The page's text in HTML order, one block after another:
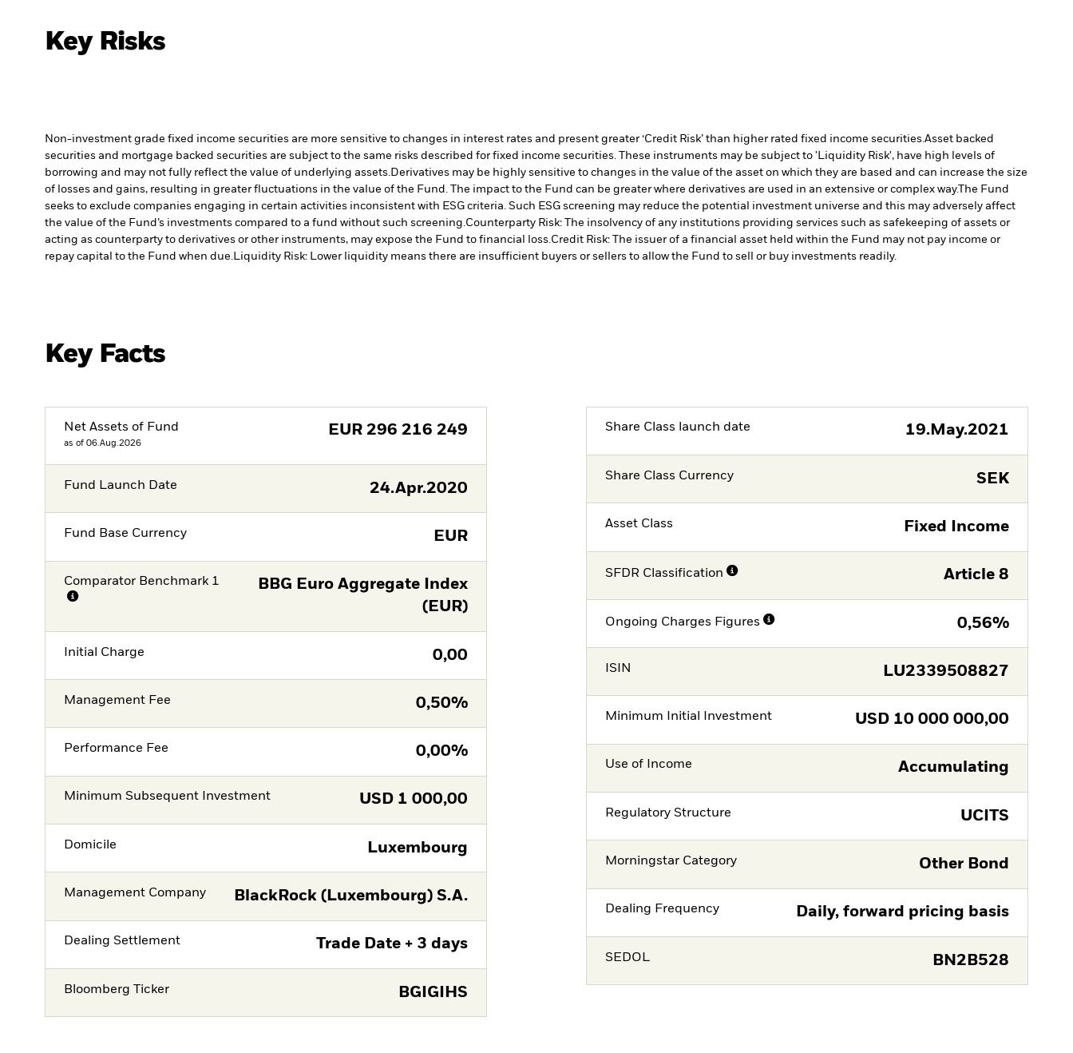
Key Risks
Non-investment grade fixed income securities are more sensitive to changes in interest rates and present greater ‘Credit Risk’ than higher rated fixed income securities.Asset backed
securities and mortgage backed securities are subject to the same risks described for fixed income securities. These instruments may be subject to 'Liquidity Risk', have high levels of
borrowing and may not fully reflect the value of underlying assets.Derivatives may be highly sensitive to changes in the value of the asset on which they are based and can increase the size
of losses and gains, resulting in greater fluctuations in the value of the Fund. The impact to the Fund can be greater where derivatives are used in an extensive or complex way.The Fund
seeks to exclude companies engaging in certain activities inconsistent with ESG criteria. Such ESG screening may reduce the potential investment universe and this may adversely affect
the value of the Fund’s investments compared to a fund without such screening.Counterparty Risk: The insolvency of any institutions providing services such as safekeeping of assets or
acting as counterparty to derivatives or other instruments, may expose the Fund to financial loss.Credit Risk: The issuer of a financial asset held within the Fund may not pay income or
repay capital to the Fund when due.Liquidity Risk: Lower liquidity means there are insufficient buyers or sellers to allow the Fund to sell or buy investments readily.
Key Facts
Net Assets of Fund
as of 06.Aug.2026
EUR 296 216 249
Fund Launch Date 24.Apr.2020
Fund Base Currency EUR
Comparator Benchmark 1
BBG Euro Aggregate Index
(EUR)
Initial Charge 0,00
Management Fee 0,50%
Performance Fee 0,00%
Minimum Subsequent Investment USD 1 000,00
Domicile Luxembourg
Management Company BlackRock (Luxembourg) S.A.
Dealing Settlement Trade Date + 3 days
Bloomberg Ticker BGIGIHS
Share Class launch date 19.May.2021
Share Class Currency SEK
Asset Class Fixed Income
SFDR Classification Article 8
Ongoing Charges Figures 0,56%
ISIN LU2339508827
Minimum Initial Investment USD 10 000 000,00
Use of Income Accumulating
Regulatory Structure UCITS
Morningstar Category Other Bond
Dealing Frequency Daily, forward pricing basis
SEDOL BN2B528